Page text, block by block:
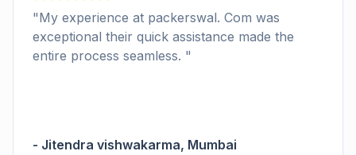
"My experience at packerswal. Com was
exceptional their quick assistance made the
entire process seamless. "
- Jitendra vishwakarma, Mumbai